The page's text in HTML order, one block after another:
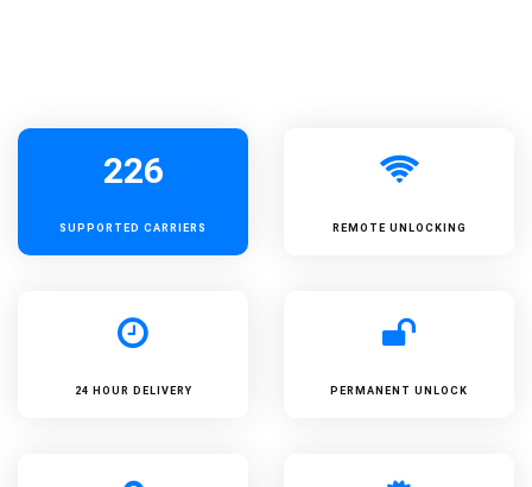
226
SUPPORTED CARRIERS REMOTE UNLOCKING
24 HOUR DELIVERY PERMANENT UNLOCK